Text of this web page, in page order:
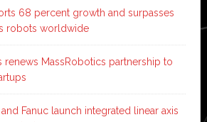
68 percent growth and surpasses
robots worldwide
renews MassRobotics partnership to
Fanuc launch integrated linear axis